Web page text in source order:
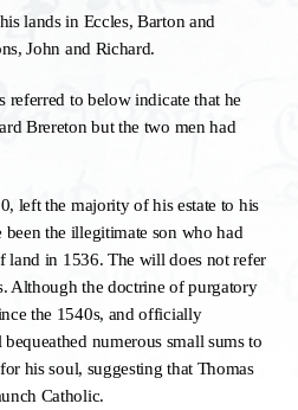
lands in Eccles, Barton and
John and Richard.
referred to below indicate that he
Brereton but the two men had
left the majority of his estate to his
the illegitimate son who had
land in 1536. The will does not refer
Although the doctrine of purgatory
the 1540s, and officially
numerous small sums to
his soul, suggesting that Thomas
Catholic.